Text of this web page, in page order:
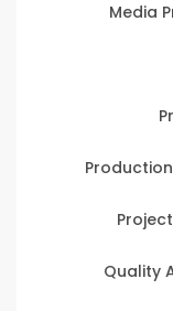
Media
Quality